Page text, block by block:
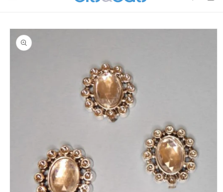
Skip to
product
information